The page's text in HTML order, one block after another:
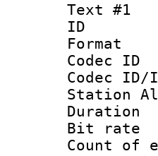
Text #1
Station
Bit